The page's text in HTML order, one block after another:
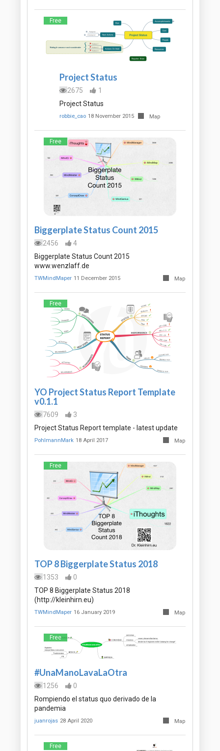
Free
Project Status
2675
1
Project Status
robbie_cao 18 November 2015 Map
Free
Biggerplate Status Count 2015
2456
4
Biggerplate Status Count 2015
www.wenzlaff.de
TWMindMaper 11 December 2015 Map
Free
YO Project Status Report Template
v0.1.1
7609
3
Project Status Report template - latest update
PohlmannMark 18 April 2017 Map
Free
TOP 8 Biggerplate Status 2018
1353
0
TOP 8 Biggerplate Status 2018
(http://kleinhirn.eu)
TWMindMaper 16 January 2019 Map
Free
#UnaManoLavaLaOtra
1256
0
Rompiendo el status quo derivado de la
pandemia
juanrojas 28 April 2020 Map
Free